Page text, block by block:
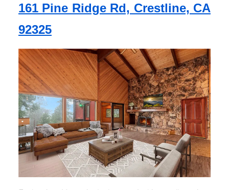
161 Pine Ridge Rd, Crestline, CA
92325